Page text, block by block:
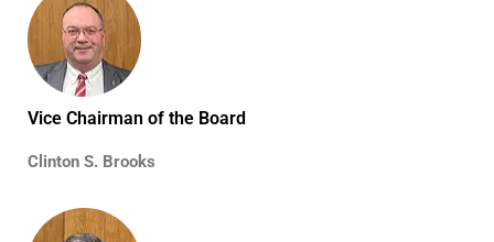
Vice Chairman of the Board
Clinton S. Brooks